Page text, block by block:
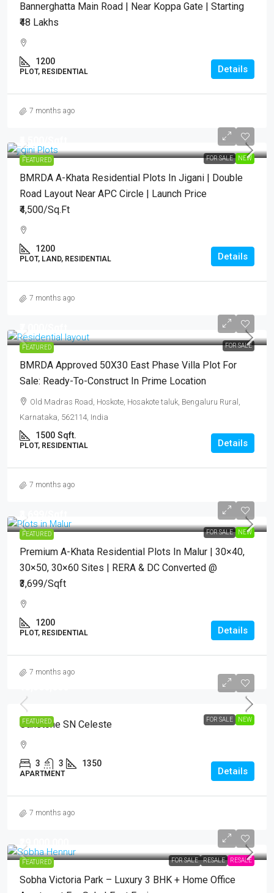
Bannerghatta Main Road | Near Koppa Gate | Starting
₹48 Lakhs
1200
PLOT, RESIDENTIAL Details
7 months ago
FEATURED FOR SALE NEW
BMRDA A-Khata Residential Plots In Jigani | Double
Road Layout Near APC Circle | Launch Price
₹4,500/Sq.Ft
1200
PLOT, LAND, RESIDENTIAL Details
7 months ago
FEATURED FOR SALE
BMRDA Approved 50X30 East Phase Villa Plot For
Sale: Ready-To-Construct In Prime Location
Old Madras Road, Hoskote, Hosakote taluk, Bengaluru Rural,
Karnataka, 562114, India
1500 Sqft.
PLOT, RESIDENTIAL Details
7 months ago
FEATURED FOR SALE NEW
Premium A-Khata Residential Plots In Malur | 30×40,
30×50, 30×60 Sites | RERA & DC Converted @
₹3,699/sqft
1200
PLOT, RESIDENTIAL Details
7 months ago
FEATURED FOR SALE NEW
Oakstone SN Celeste
3 3 1350
APARTMENT Details
7 months ago
FEATURED FOR SALE RESALE RESALE
Sobha Victoria Park – Luxury 3 BHK + Home Office